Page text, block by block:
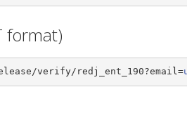
format)
verify/redj_ent_190?email=